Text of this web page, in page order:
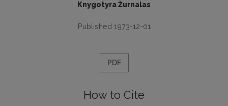
Knygotyra Žurnalas
Published 1973-12-01
PDF
How to Cite